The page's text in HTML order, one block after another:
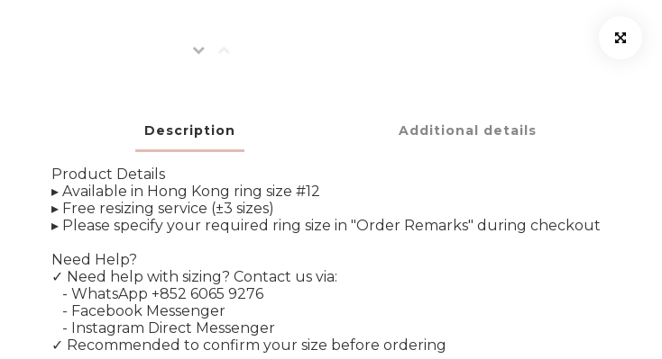
Description Additional details
Product Details
▸ Available in Hong Kong ring size #12
▸ Free resizing service (±3 sizes)
▸ Please specify your required ring size in "Order Remarks" during checkout
Need Help?
✓ Need help with sizing? Contact us via:
- WhatsApp +852 6065 9276
- Facebook Messenger
- Instagram Direct Messenger
✓ Recommended to confirm your size before ordering